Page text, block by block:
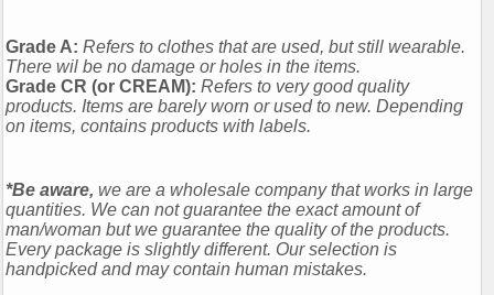
Grade A: Refers to clothes that are used, but still wearable.
There wil be no damage or holes in the items.
Grade CR (or CREAM): Refers to very good quality
products. Items are barely worn or used to new. Depending
on items, contains products with labels.
*Be aware, we are a wholesale company that works in large
quantities. We can not guarantee the exact amount of
man/woman but we guarantee the quality of the products.
Every package is slightly different. Our selection is
handpicked and may contain human mistakes.